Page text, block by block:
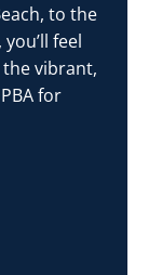
to the
feel
vibrant,
for